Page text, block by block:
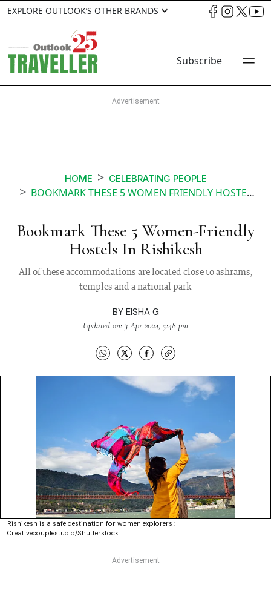
EXPLORE OUTLOOK’S OTHER BRANDS
Subscribe
HOME CELEBRATING PEOPLE
BOOKMARK THESE 5 WOMEN FRIENDLY HOSTELS IN RISHIKESH
Bookmark These 5 Women-Friendly
Hostels In Rishikesh
All of these accommodations are located close to ashrams,
temples and a national park
BY EISHA G
Updated on: 3 Apr 2024, 5:48 pm
Rishikesh is a safe destination for women explorers :
Creativecouplestudio/Shutterstock